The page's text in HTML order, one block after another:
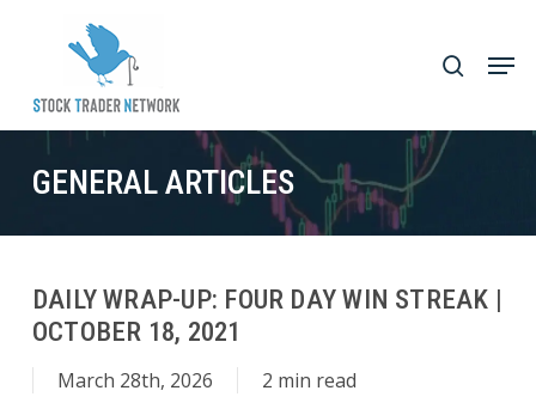
content
search
GENERAL ARTICLES
DAILY WRAP-UP: FOUR DAY WIN STREAK |
OCTOBER 18, 2021
March 28th, 2026 2 min read
Close